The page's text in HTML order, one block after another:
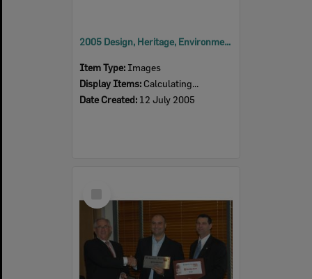
2005 Design, Heritage, Environment and Student Awards
Item Type: Images
Display Items: Calculating...
Date Created: 12 July 2005
Item